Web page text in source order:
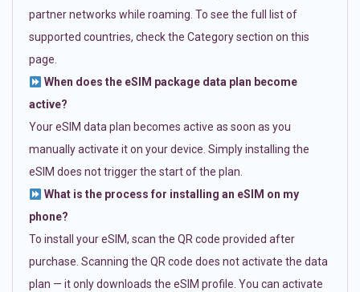
partner networks while roaming. To see the full list of
supported countries, check the Category section on this
page.
When does the eSIM package data plan become
active?
Your eSIM data plan becomes active as soon as you
manually activate it on your device. Simply installing the
eSIM does not trigger the start of the plan.
What is the process for installing an eSIM on my
phone?
To install your eSIM, scan the QR code provided after
purchase. Scanning the QR code does not activate the data
plan — it only downloads the eSIM profile. You can activate